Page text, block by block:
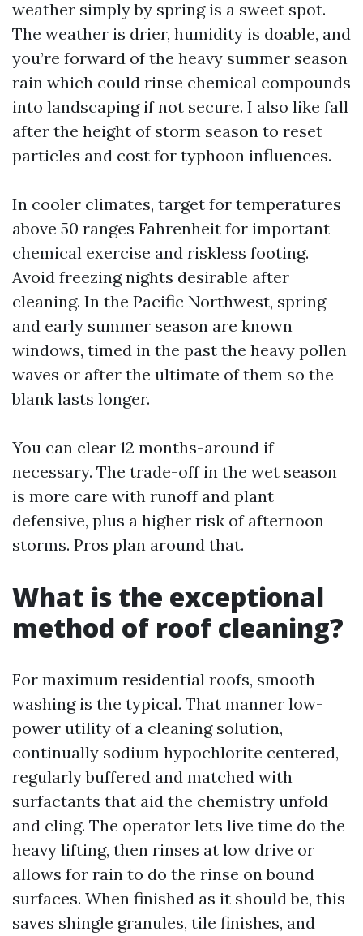
weather simply by spring is a sweet spot.
The weather is drier, humidity is doable, and
you’re forward of the heavy summer season
rain which could rinse chemical compounds
into landscaping if not secure. I also like fall
after the height of storm season to reset
particles and cost for typhoon influences.
In cooler climates, target for temperatures
above 50 ranges Fahrenheit for important
chemical exercise and riskless footing.
Avoid freezing nights desirable after
cleaning. In the Pacific Northwest, spring
and early summer season are known
windows, timed in the past the heavy pollen
waves or after the ultimate of them so the
blank lasts longer.
You can clear 12 months-around if
necessary. The trade-off in the wet season
is more care with runoff and plant
defensive, plus a higher risk of afternoon
storms. Pros plan around that.
What is the exceptional
method of roof cleaning?
For maximum residential roofs, smooth
washing is the typical. That manner low-
power utility of a cleaning solution,
continually sodium hypochlorite centered,
regularly buffered and matched with
surfactants that aid the chemistry unfold
and cling. The operator lets live time do the
heavy lifting, then rinses at low drive or
allows for rain to do the rinse on bound
surfaces. When finished as it should be, this
saves shingle granules, tile finishes, and